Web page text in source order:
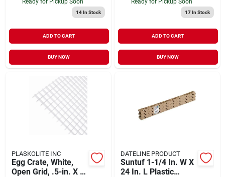
14In Stock
ADD TO CART
BUY NOW
17In Stock
ADD TO CART
BUY NOW
PLASKOLITE INC
Egg Crate, White,
Open Grid, .5-in. X 2
DATELINE PRODUCT
Suntuf 1-1/4 In. W X
24 In. L Plastic